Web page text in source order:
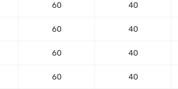
60 40
60 40
60 40
60 40